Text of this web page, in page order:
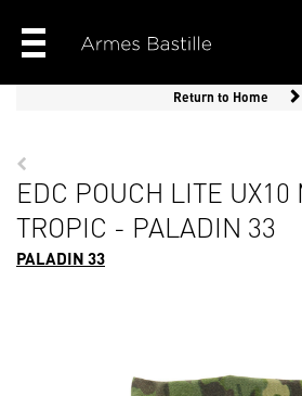
Return to Home
EDC POUCH LITE UX10
TROPIC - PALADIN 33
PALADIN 33